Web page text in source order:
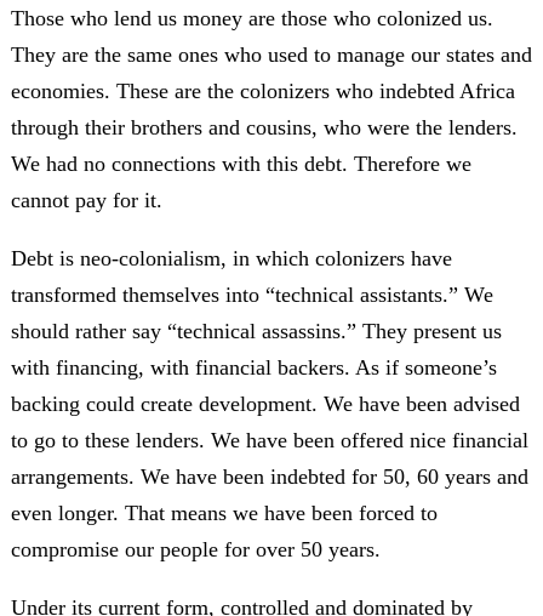
Those who lend us money are those who colonized us.
They are the same ones who used to manage our states and
economies. These are the colonizers who indebted Africa
through their brothers and cousins, who were the lenders.
We had no connections with this debt. Therefore we
cannot pay for it.
Debt is neo-colonialism, in which colonizers have
transformed themselves into “technical assistants.” We
should rather say “technical assassins.” They present us
with financing, with financial backers. As if someone’s
backing could create development. We have been advised
to go to these lenders. We have been offered nice financial
arrangements. We have been indebted for 50, 60 years and
even longer. That means we have been forced to
compromise our people for over 50 years.
Under its current form, controlled and dominated by